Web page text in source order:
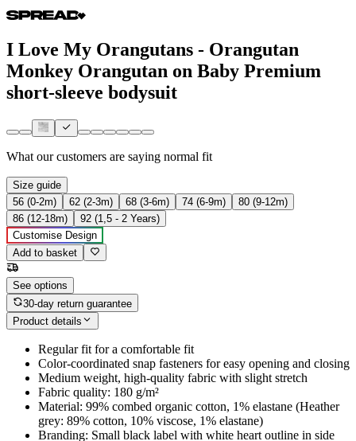
I Love My Orangutans - Orangutan
Monkey Orangutan on Baby Premium
short-sleeve bodysuit
What our customers are saying normal fit
Size guide
56 (0-2m)
62 (2-3m) 68 (3-6m) 74 (6-9m)
80 (9-12m)
86 (12-18m)
92 (1,5 - 2 Years)
Customise Design
Add to basket
See options
30-day return guarantee
Product details
Regular fit for a comfortable fit
Color-coordinated snap fasteners for easy opening and closing
Medium weight, high-quality fabric with slight stretch
Fabric quality: 180 g/m²
Material: 99% combed organic cotton, 1% elastane (Heather
grey: 89% cotton, 10% viscose, 1% elastane)
Branding: Small black label with white heart outline in side